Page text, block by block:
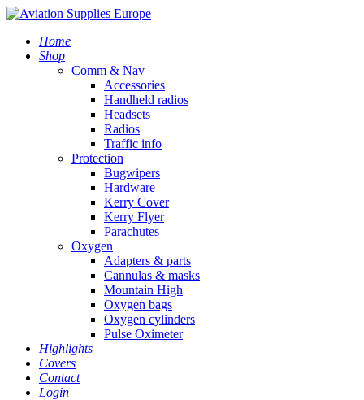
Home
Shop
Comm & Nav
Accessories
Handheld radios
Headsets
Radios
Traffic info
Protection
Bugwipers
Hardware
Kerry Cover
Kerry Flyer
Parachutes
Oxygen
Adapters & parts
Cannulas & masks
Mountain High
Oxygen bags
Oxygen cylinders
Pulse Oximeter
Highlights
Covers
Contact
Login